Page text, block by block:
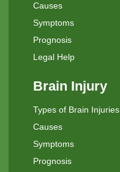
Causes
Symptoms
Prognosis
Legal Help
Brain Injury
Types of Brain Injuries
Causes
Symptoms
Prognosis